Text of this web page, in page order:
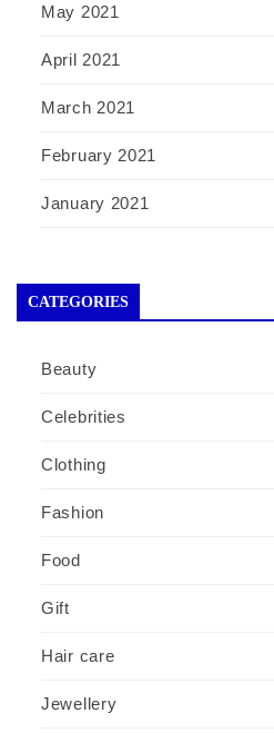
May 2021
April 2021
March 2021
February 2021
January 2021
CATEGORIES
Beauty
Celebrities
Clothing
Fashion
Food
Gift
Hair care
Jewellery